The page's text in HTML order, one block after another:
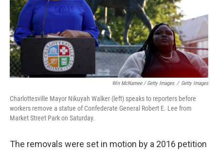
Win McNamee / Getty Images / Getty Images
Charlottesville Mayor Nikuyah Walker (left) speaks to reporters before
workers remove a statue of Confederate General Robert E. Lee from
Market Street Park on Saturday.
The removals were set in motion by a 2016 petition